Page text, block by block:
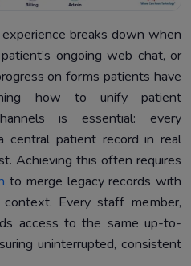
breaks down when
ongoing web chat, or
on forms patients have
how to unify patient
is essential: every
central patient record in real
Achieving this often requires
to merge legacy records with
Every staff member,
access to the same up-to-
uninterrupted, consistent